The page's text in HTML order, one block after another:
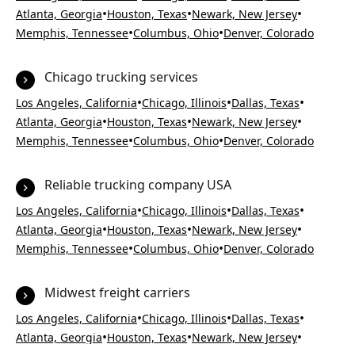
Atlanta, Georgia•Houston, Texas•Newark, New Jersey•
Memphis, Tennessee•Columbus, Ohio•Denver, Colorado
Chicago trucking services
Los Angeles, California•Chicago, Illinois•Dallas, Texas•
Atlanta, Georgia•Houston, Texas•Newark, New Jersey•
Memphis, Tennessee•Columbus, Ohio•Denver, Colorado
Reliable trucking company USA
Los Angeles, California•Chicago, Illinois•Dallas, Texas•
Atlanta, Georgia•Houston, Texas•Newark, New Jersey•
Memphis, Tennessee•Columbus, Ohio•Denver, Colorado
Midwest freight carriers
Los Angeles, California•Chicago, Illinois•Dallas, Texas•
Atlanta, Georgia•Houston, Texas•Newark, New Jersey•